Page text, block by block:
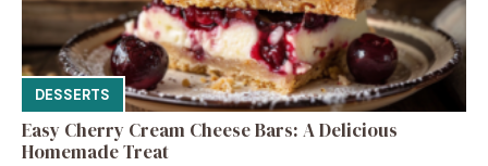
DESSERTS
Easy Cherry Cream Cheese Bars: A Delicious
Homemade Treat